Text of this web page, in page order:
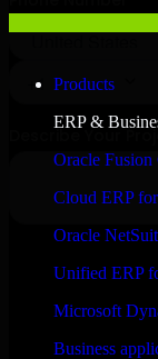
Products
ERP &
Oracle Fusion
Cloud ERP
Oracle
Unified ERP
Microsoft
Business